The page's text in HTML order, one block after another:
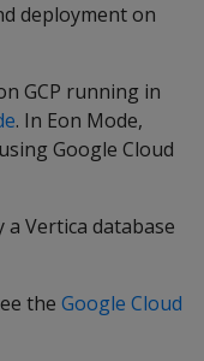
deployment on
GCP running in
. In Eon Mode,
Google Cloud
Vertica database
the Google Cloud